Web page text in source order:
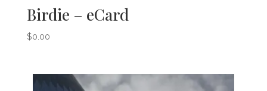
Birdie – eCard
$0.00